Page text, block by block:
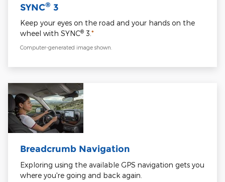
SYNC® 3
Keep your eyes on the road and your hands on the
wheel with SYNC® 3. *
Computer-generated image shown.
Breadcrumb Navigation
Exploring using the available GPS navigation gets you
where you're going and back again.